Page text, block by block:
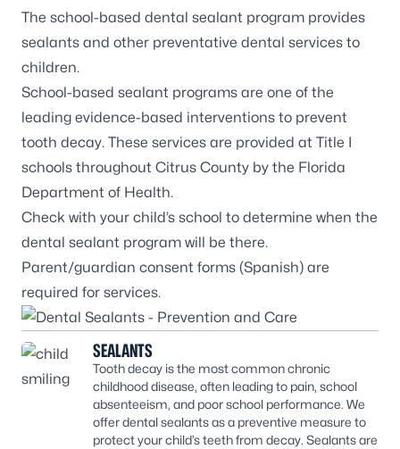
The school-based dental sealant program provides
sealants and other preventative dental services to
children.
School-based sealant programs are one of the
leading evidence-based interventions to prevent
tooth decay. These services are provided at Title I
schools throughout Citrus County by the Florida
Department of Health.
Check with your child’s school to determine when the
dental sealant program will be there.
Parent/guardian consent forms (Spanish) are
required for services.
SEALANTS
Tooth decay is the most common chronic
childhood disease, often leading to pain, school
absenteeism, and poor school performance. We
offer dental sealants as a preventive measure to
protect your child’s teeth from decay. Sealants are